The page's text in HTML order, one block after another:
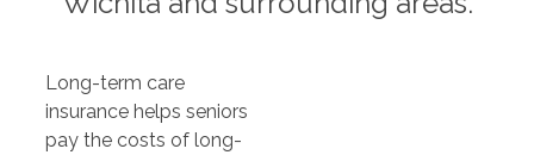
Long-term care
insurance helps seniors
pay the costs of long-